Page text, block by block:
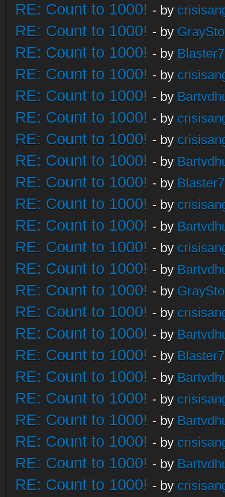
RE: Count to 1000! - by
RE: Count to 1000! - by
RE: Count to 1000! - by
RE: Count to 1000! - by
RE: Count to 1000! - by
RE: Count to 1000! - by
RE: Count to 1000! - by
RE: Count to 1000! - by
RE: Count to 1000! - by
RE: Count to 1000! - by
RE: Count to 1000! - by
RE: Count to 1000! - by
RE: Count to 1000! - by
RE: Count to 1000! - by
RE: Count to 1000! - by
RE: Count to 1000! - by
RE: Count to 1000! - by
RE: Count to 1000! - by
RE: Count to 1000! - by
RE: Count to 1000! - by
RE: Count to 1000! - by
RE: Count to 1000! - by
RE: Count to 1000! - by